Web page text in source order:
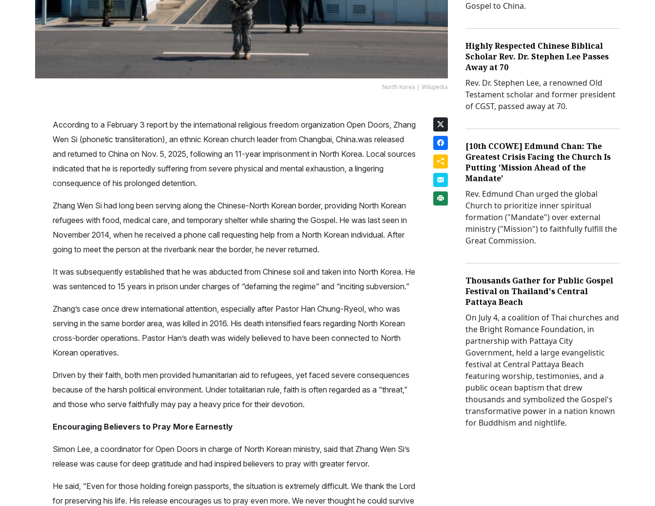
North Korea | Wikipedia
According to a February 3 report by the international religious freedom organization Open Doors, Zhang
Wen Si (phonetic transliteration), an ethnic Korean church leader from Changbai, China.was released
and returned to China on Nov. 5, 2025, following an 11-year imprisonment in North Korea. Local sources
indicated that he is reportedly suffering from severe physical and mental exhaustion, a lingering
consequence of his prolonged detention.
Zhang Wen Si had long been serving along the Chinese-North Korean border, providing North Korean
refugees with food, medical care, and temporary shelter while sharing the Gospel. He was last seen in
November 2014, when he received a phone call requesting help from a North Korean individual. After
going to meet the person at the riverbank near the border, he never returned.
It was subsequently established that he was abducted from Chinese soil and taken into North Korea. He
was sentenced to 15 years in prison under charges of “defaming the regime” and “inciting subversion.”
Zhang’s case once drew international attention, especially after Pastor Han Chung-Ryeol, who was
serving in the same border area, was killed in 2016. His death intensified fears regarding North Korean
cross-border operations. Pastor Han’s death was widely believed to have been connected to North
Korean operatives.
Driven by their faith, both men provided humanitarian aid to refugees, yet faced severe consequences
because of the harsh political environment. Under totalitarian rule, faith is often regarded as a “threat,”
and those who serve faithfully may pay a heavy price for their devotion.
Encouraging Believers to Pray More Earnestly
Simon Lee, a coordinator for Open Doors in charge of North Korean ministry, said that Zhang Wen Si’s
release was cause for deep gratitude and had inspired believers to pray with greater fervor.
He said, “Even for those holding foreign passports, the situation is extremely difficult. We thank the Lord
for preserving his life. His release encourages us to pray even more. We never thought he could survive
Gospel to China.
Highly Respected Chinese Biblical
Scholar Rev. Dr. Stephen Lee Passes
Away at 70
Rev. Dr. Stephen Lee, a renowned Old
Testament scholar and former president
of CGST, passed away at 70.
[10th CCOWE] Edmund Chan: The
Greatest Crisis Facing the Church Is
Putting 'Mission Ahead of the
Mandate'
Rev. Edmund Chan urged the global
Church to prioritize inner spiritual
formation ("Mandate") over external
ministry ("Mission") to faithfully fulfill the
Great Commission.
Thousands Gather for Public Gospel
Festival on Thailand's Central
Pattaya Beach
On July 4, a coalition of Thai churches and
the Bright Romance Foundation, in
partnership with Pattaya City
Government, held a large evangelistic
festival at Central Pattaya Beach
featuring worship, testimonies, and a
public ocean baptism that drew
thousands and symbolized the Gospel's
transformative power in a nation known
for Buddhism and nightlife.